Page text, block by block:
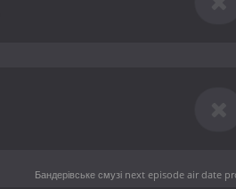
Бандерівське смузі next episode air date